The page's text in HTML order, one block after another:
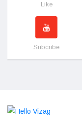
Like
Subcribe